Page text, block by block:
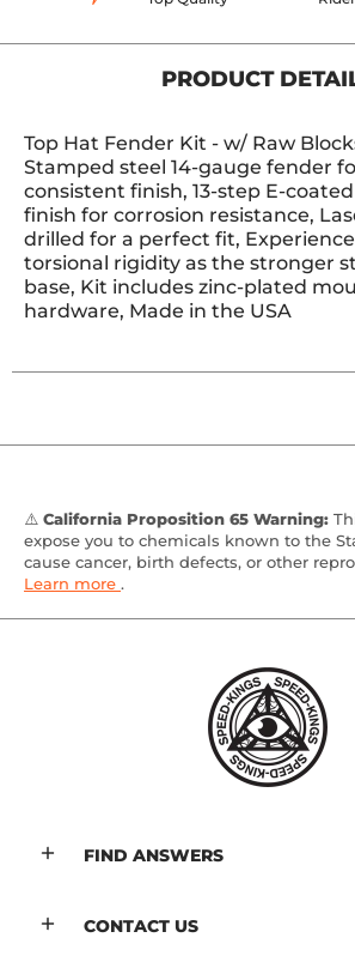
PRODUCT
Top Hat Fender Kit - w/ Raw
Stamped steel 14-gauge fender
consistent finish, 13-step E-
finish for corrosion resistance,
drilled for a perfect fit,
torsional rigidity as the stronger
base, Kit includes zinc-plated
hardware, Made in the USA
⚠️ California Proposition 65 Warning:
expose you to chemicals known to the
cause cancer, birth defects, or other
Learn more .
FIND ANSWERS
CONTACT US